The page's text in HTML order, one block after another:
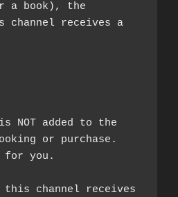
a book), the
channel receives a
NOT added to the
or purchase.
for you.
this channel receives